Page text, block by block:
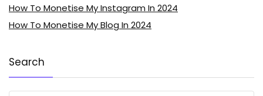
How To Monetise My Instagram In 2024
How To Monetise My Blog In 2024
Search